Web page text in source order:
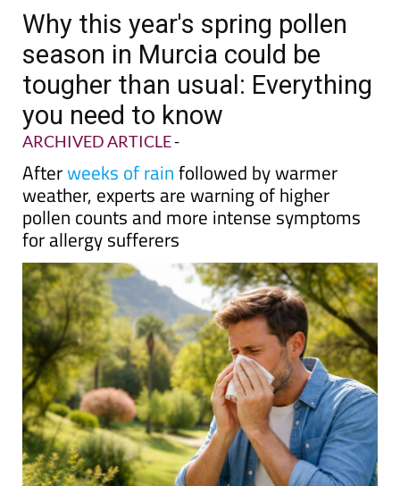
Why this year's spring pollen
season in Murcia could be
tougher than usual: Everything
you need to know
ARCHIVED ARTICLE-
Afterweeks of rainfollowed by warmer
weather, experts are warning of higher
pollen counts and more intense symptoms
for allergy sufferers